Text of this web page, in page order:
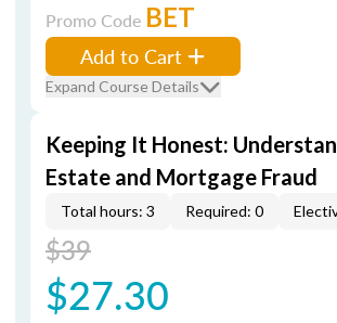
Promo Code BET
Add to Cart
Expand Course Details
Keeping It Honest:
Estate and Mortgage Fraud
Total hours: 3 Required: 0
$39
$27.30